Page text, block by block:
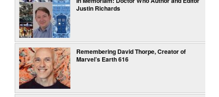
Justin Richards
Remembering David Thorpe, Creator of
Marvel’s Earth 616